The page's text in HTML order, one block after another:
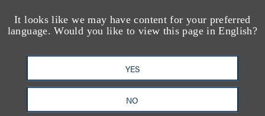
It looks like we may have content for your preferred
language. Would you like to view this page in English?
YES
NO
Protecting Children in an Evolving Media
Landscape.” The agency is seeking information on
the extent to which children are using electronic
media today, the benefits and risks these
technologies bring for children, and the ways in
which parents and teachers use content blocking